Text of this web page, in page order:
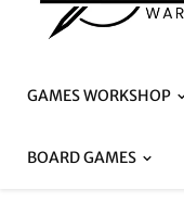
GAMES WORKSHOP
BOARD GAMES